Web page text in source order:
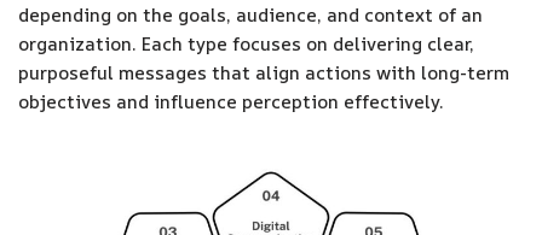
depending on the goals, audience, and context of an
organization. Each type focuses on delivering clear,
purposeful messages that align actions with long-term
objectives and influence perception effectively.